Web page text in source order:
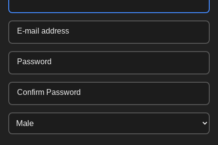
E-mail address
Password
Confirm Password